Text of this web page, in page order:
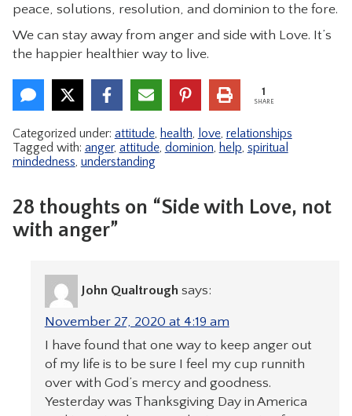
peace, solutions, resolution, and dominion to the fore.
We can stay away from anger and side with Love. It’s
the happier healthier way to live.
1
SHARE
Categorized under: attitude, health, love, relationships
Tagged with: anger, attitude, dominion, help, spiritual
mindedness, understanding
28 thoughts on “Side with Love, not
with anger”
John Qualtrough says:
November 27, 2020 at 4:19 am
I have found that one way to keep anger out
of my life is to be sure I feel my cup runnith
over with God’s mercy and goodness.
Yesterday was Thanksgiving Day in America